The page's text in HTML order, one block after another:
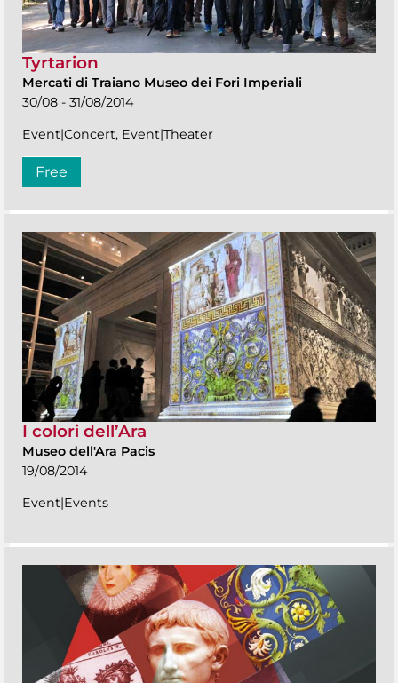
Tyrtarion
Mercati di Traiano Museo dei Fori Imperiali
30/08 - 31/08/2014
Event|Concert, Event|Theater
Free
I colori dell’Ara
Museo dell'Ara Pacis
19/08/2014
Event|Events